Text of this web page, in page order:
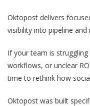
Oktopost delivers
visibility into pipeline and
If your team is
workflows, or unclear
time to rethink how
Oktopost was built